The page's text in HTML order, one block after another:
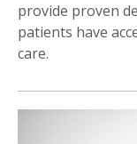
provide proven
patients have
care.